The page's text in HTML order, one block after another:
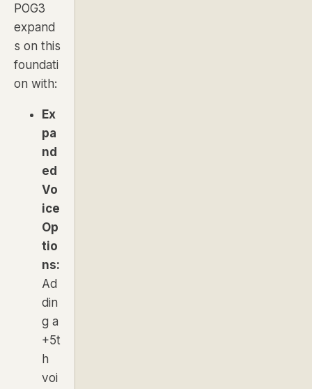
POG3
expand
s on this
foundati
on with:
Ex
pa
nd
ed
Vo
ice
Op
tio
ns:
Ad
din
g a
+5t
h
voi